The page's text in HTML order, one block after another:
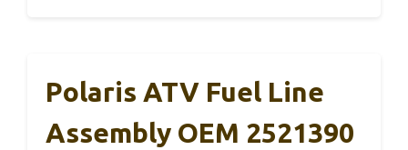
Polaris ATV Fuel Line
Assembly OEM 2521390